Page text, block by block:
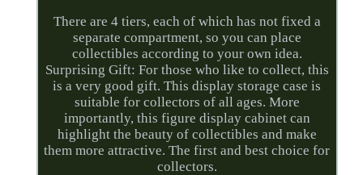
There are 4 tiers, each of which has not fixed a
separate compartment, so you can place
collectibles according to your own idea.
Surprising Gift: For those who like to collect, this
is a very good gift. This display storage case is
suitable for collectors of all ages. More
importantly, this figure display cabinet can
highlight the beauty of collectibles and make
them more attractive. The first and best choice for
collectors.